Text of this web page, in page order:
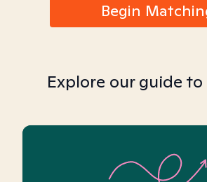
Begin
Explore our guide